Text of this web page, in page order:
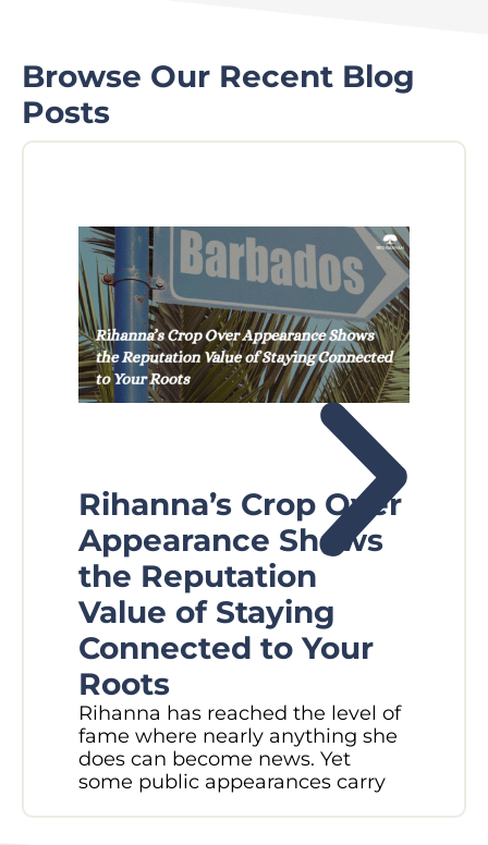
Browse Our Recent Blog
Posts
Rihanna’s Crop Over
Appearance Shows
the Reputation
Value of Staying
Connected to Your
Roots
Rihanna has reached the level of
fame where nearly anything she
does can become news. Yet
some public appearances carry